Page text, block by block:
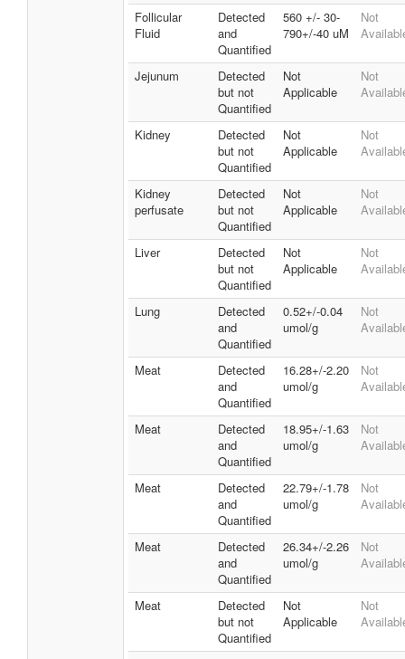
Follicular
Fluid
Detected
and
Quantified
560 +/- 30-
790+/-40 uM
Not
Jejunum
Detected
but not
Quantified
Not
Applicable
Not
Kidney
Detected
but not
Quantified
Not
Applicable
Not
Kidney
perfusate
Detected
but not
Quantified
Not
Applicable
Not
Liver
Detected
but not
Quantified
Not
Applicable
Not
Lung
Detected
and
Quantified
0.52+/-0.04
umol/g
Not
Meat
Detected
and
Quantified
16.28+/-2.20
umol/g
Not
Meat
Detected
and
Quantified
18.95+/-1.63
umol/g
Not
Meat
Detected
and
Quantified
22.79+/-1.78
umol/g
Not
Meat
Detected
and
Quantified
26.34+/-2.26
umol/g
Not
Meat
Detected
but not
Quantified
Not
Applicable
Not